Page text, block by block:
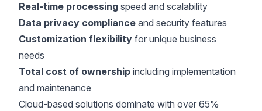
Real-time processing speed and scalability
Data privacy compliance and security features
Customization flexibility for unique business
needs
Total cost of ownership including implementation
and maintenance
Cloud-based solutions dominate with over 65%